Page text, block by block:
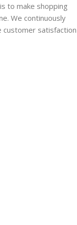
to make shopping
We continuously
satisfaction